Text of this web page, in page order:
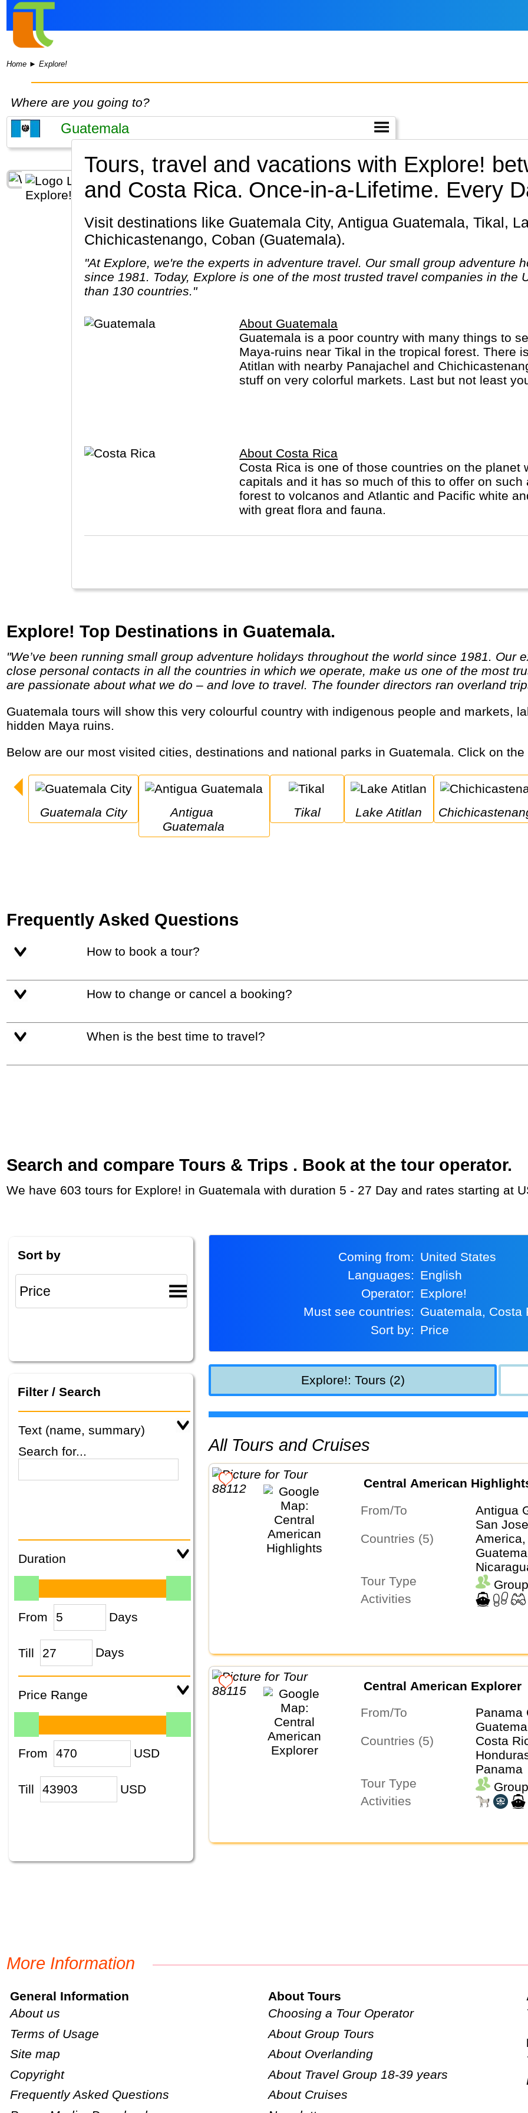
Home ►Explore!
Where are you going to?
Tours, travel and vacations with Explore!
and Costa Rica. Once-in-a-Lifetime. Every
Visit destinations like Guatemala City, Antigua Guatemala, Tikal, Lake Atitlan,
Chichicastenango, Coban (Guatemala).
"At Explore, we're the experts in adventure travel. Our small group adventure
since 1981. Today, Explore is one of the most trusted travel companies in the
than 130 countries."
About Guatemala
Guatemala is a poor country with many things to
Maya-ruins near Tikal in the tropical forest. There
Atitlan with nearby Panajachel and
stuff on very colorful markets. Last but not least
About Costa Rica
Costa Rica is one of those countries on the planet
capitals and it has so much of this to offer on
forest to volcanos and Atlantic and Pacific white
with great flora and fauna.
Explore! Top Destinations in Guatemala.
"We’ve been running small group adventure holidays throughout the world since 1981. Our experience, knowledge and well established
close personal contacts in all the countries in which we operate, make us one of the most
are passionate about what we do – and love to travel. The founder directors ran overland
Guatemala tours will show this very colourful country with indigenous people and markets, lakes and active volcanoes, colonial cities and
hidden Maya ruins.
Below are our most visited cities, destinations and national parks in Guatemala. Click on
Guatemala City
Antigua
Guatemala
Tikal Lake Atitlan
Frequently Asked Questions
How to book a tour?
How to change or cancel a booking?
When is the best time to travel?
Search and compare Tours & Trips . Book at the tour operator.
We have 603 tours for Explore! in Guatemala with duration 5 - 27 Day and rates starting at
Sort by
Filter / Search
Text (name, summary)
Search for...
Duration
From Days
Till Days
Price Range
From USD
Till USD
Coming from:
United States
Languages:
English
Operator:
Explore!
Must see countries:
Guatemala, Costa
Sort by:
Price
Explore!: Tours (2)
All Tours and Cruises
Central American
From/To
Antigua
San Jose
Countries (5)
Tour Type
Activities
Central American Explorer
From/To
Panama
Countries (5)
Costa
Panama
Tour Type
Activities
More Information
General Information
About us
Terms of Usage
Site map
Copyright
Frequently Asked Questions
About Tours
Choosing a Tour Operator
About Group Tours
About Overlanding
About Travel Group 18-39 years
About Cruises